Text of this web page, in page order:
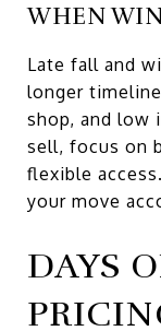
WHEN
Late fall and
longer
shop, and low
sell, focus on
flexible
your move
DAYS